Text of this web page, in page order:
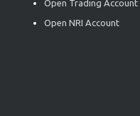
Open Trading Account
Open NRI Account